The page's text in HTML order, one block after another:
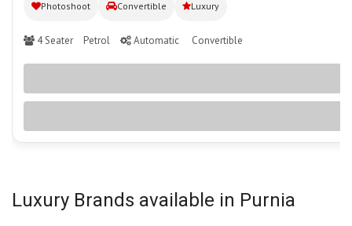
Photoshoot Convertible Luxury
4 Seater Petrol Automatic Convertible
Luxury Brands available in Purnia